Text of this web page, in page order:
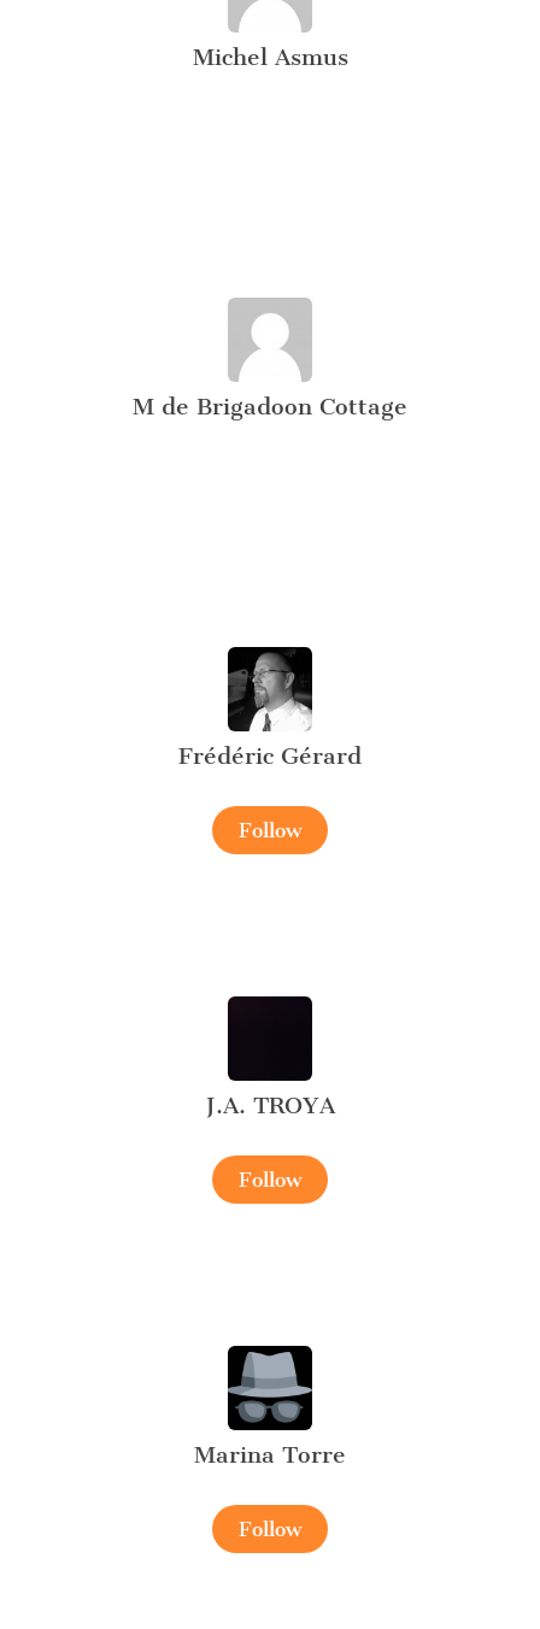
Michel Asmus
M de Brigadoon Cottage
Frédéric Gérard
Follow
J.A. TROYA
Follow
Marina Torre
Follow